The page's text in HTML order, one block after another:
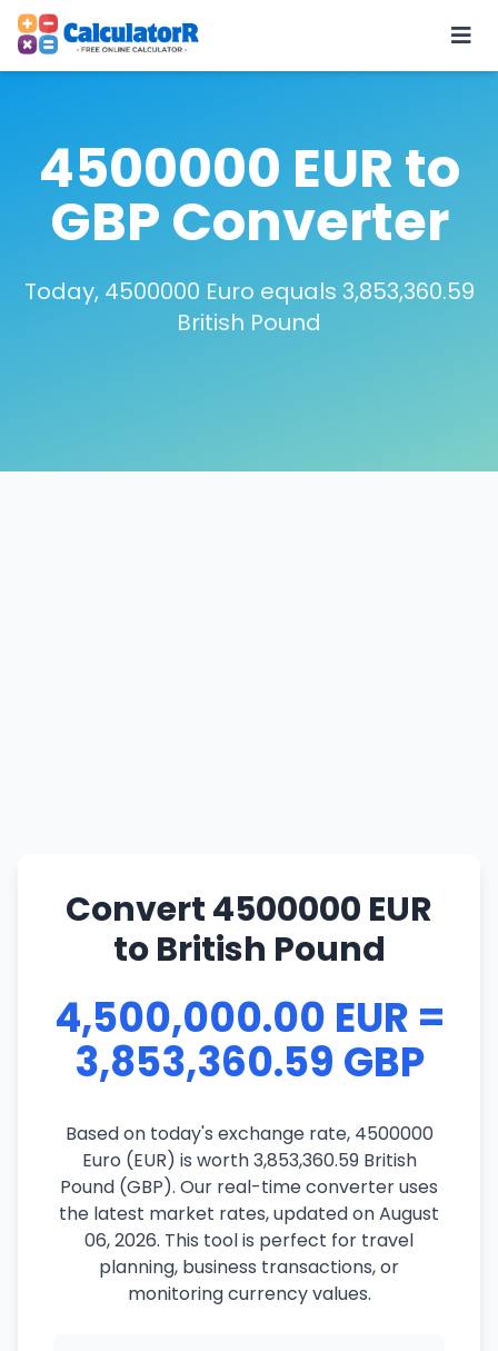
4500000 EUR to
GBP Converter
Today, 4500000 Euro equals 3,853,360.59
British Pound
Convert 4500000 EUR
to British Pound
4,500,000.00 EUR =
3,853,360.59 GBP
Based on today's exchange rate, 4500000
Euro (EUR) is worth 3,853,360.59 British
Pound (GBP). Our real-time converter uses
the latest market rates, updated on August
06, 2026. This tool is perfect for travel
planning, business transactions, or
monitoring currency values.